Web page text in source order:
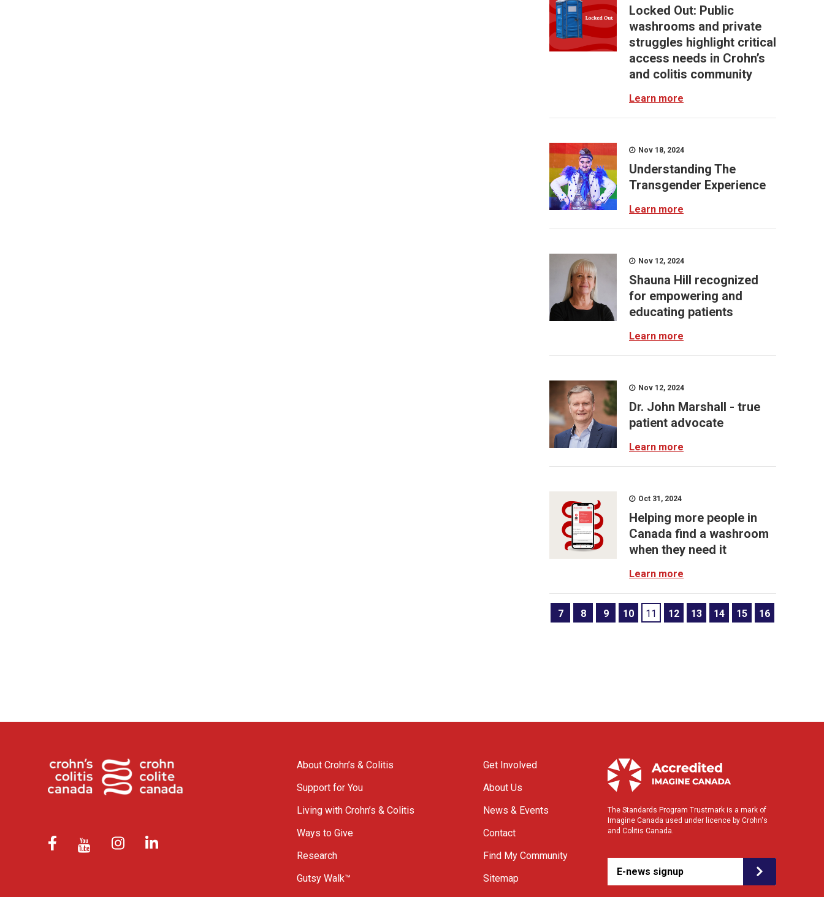
Locked Out: Public
washrooms and private
struggles highlight critical
access needs in Crohn’s
and colitis community
Learn more
Nov 18, 2024
Understanding The
Transgender Experience
Learn more
Nov 12, 2024
Shauna Hill recognized
for empowering and
educating patients
Learn more
Nov 12, 2024
Dr. John Marshall - true
patient advocate
Learn more
Oct 31, 2024
Helping more people in
Canada find a washroom
when they need it
Learn more
7 8 9 10 11 12 13 14 15 16
About Crohn’s & Colitis
Support for You
Living with Crohn’s & Colitis
Ways to Give
Research
Gutsy Walk™
Get Involved
About Us
News & Events
Contact
Find My Community
Sitemap
The Standards Program Trustmark is a mark of
Imagine Canada used under licence by Crohn's
and Colitis Canada.
E-news signup